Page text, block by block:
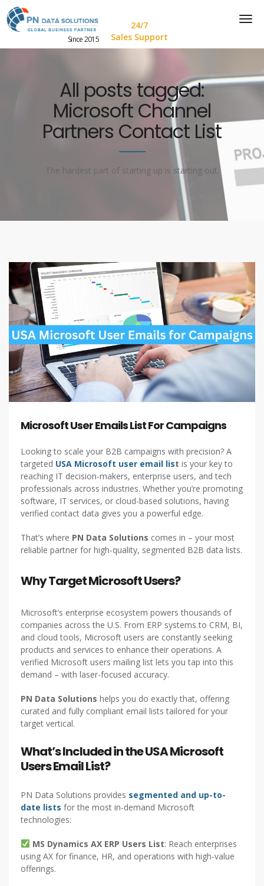
Since 2015
24/7
Sales Support
All posts tagged:
Microsoft Channel
Partners Contact List
The hardest part of starting up is starting out.
Microsoft User Emails List For Campaigns
Looking to scale your B2B campaigns with precision? A
targeted USA Microsoft user email list is your key to
reaching IT decision-makers, enterprise users, and tech
professionals across industries. Whether you’re promoting
software, IT services, or cloud-based solutions, having
verified contact data gives you a powerful edge.
That’s where PN Data Solutions comes in – your most
reliable partner for high-quality, segmented B2B data lists.
Why Target Microsoft Users?
Microsoft’s enterprise ecosystem powers thousands of
companies across the U.S. From ERP systems to CRM, BI,
and cloud tools, Microsoft users are constantly seeking
products and services to enhance their operations. A
verified Microsoft users mailing list lets you tap into this
demand – with laser-focused accuracy.
PN Data Solutions helps you do exactly that, offering
curated and fully compliant email lists tailored for your
target vertical.
What’s Included in the USA Microsoft
Users Email List?
PN Data Solutions provides segmented and up-to-
date lists for the most in-demand Microsoft
technologies:
MS Dynamics AX ERP Users List: Reach enterprises
using AX for finance, HR, and operations with high-value
offerings.